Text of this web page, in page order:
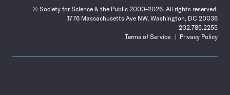
© Society for Science & the Public 2000–2026. All rights reserved.
1776 Massachusetts Ave NW, Washington, DC 20036
202.785.2255
Terms of Service
Privacy Policy